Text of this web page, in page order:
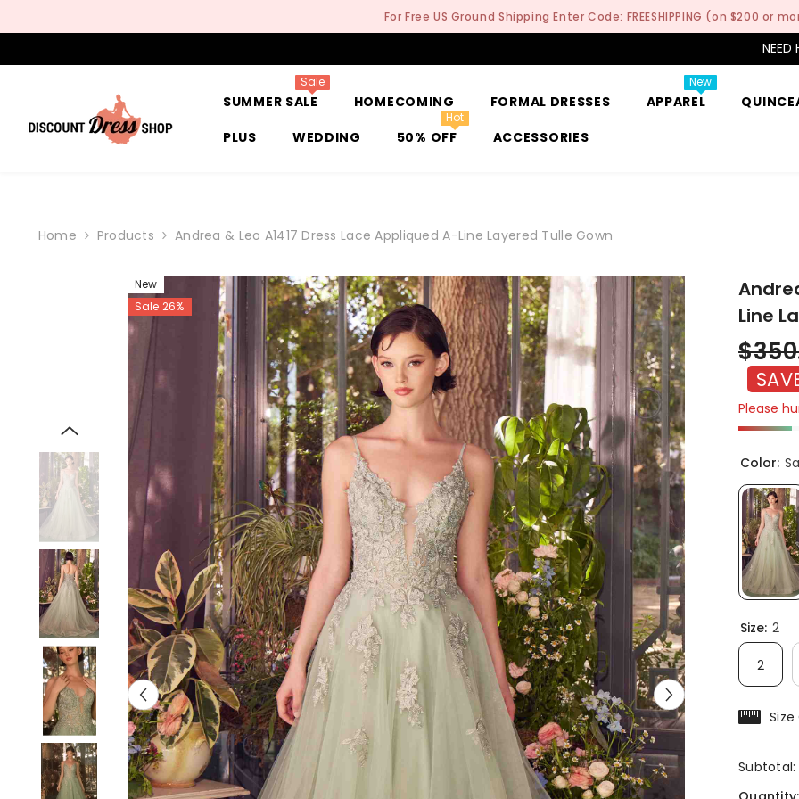
For Free US Ground Shipping Enter Code: FREESHIPPING (on $200 or
SUMMER SALE
Sale
HOMECOMING FORMAL DRESSES APPAREL
New
PLUS
WEDDING 50% OFF
Hot
ACCESSORIES
Home Products Andrea & Leo A1417 Dress Lace Appliqued A-Line Layered Tulle Gown
New
Sale 26%
Line
Please
Color:
Size: 2
2
Subtotal: